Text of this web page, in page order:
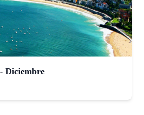
Diciembre